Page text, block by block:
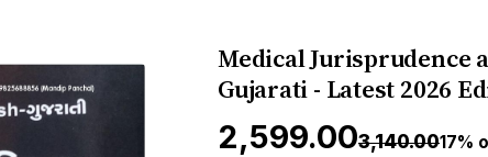
Medical Jurisprudence
Gujarati - Latest 2026
₹2,599.00₹3,140.0017%